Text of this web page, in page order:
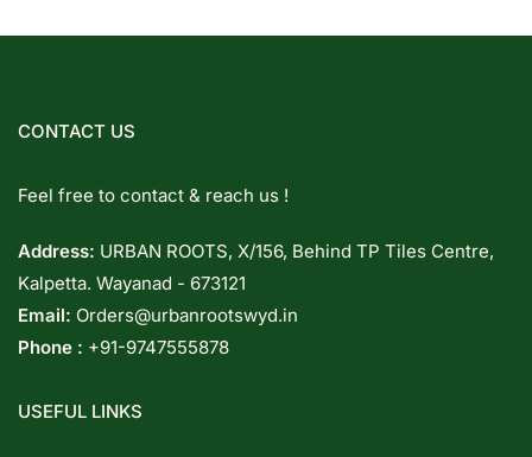
CONTACT US
Feel free to contact & reach us !
Address: URBAN ROOTS, X/156, Behind TP Tiles Centre,
Kalpetta. Wayanad - 673121
Email: Orders@urbanrootswyd.in
Phone : +91-9747555878
USEFUL LINKS